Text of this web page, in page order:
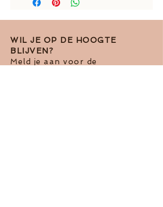
diamonds: 3 mm
aquamarines: around 12 x 10 mm
WIL JE OP DE HOOGTE
BLIJVEN?
Meld je aan voor de